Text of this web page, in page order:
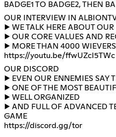
BADGE1 TO BADGE2, THEN
OUR INTERVIEW IN
▶️ WE TALK HERE ABOUT
▶️ OUR CORE VALUES AND
https://youtu.be/ffwUZcI5TWc
OUR DISCORD
▶️ EVEN OUR ENNEMIES SAY
▶️ ONE OF THE MOST
▶️ WELL ORGANIZED
▶️ AND FULL OF ADVANCED
https://discord.gg/tor​